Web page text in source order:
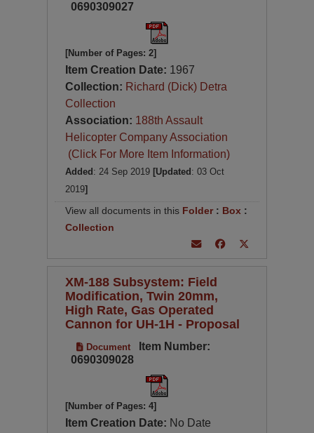
0690309027
[Number of Pages: 2]
Item Creation Date: 1967
Collection: Richard (Dick) Detra
Collection
Association: 188th Assault
Helicopter Company Association
(Click For More Item Information)
Added : 24 Sep 2019 [Updated : 03 Oct
2019]
View all documents in this Folder: Box :
Collection
XM-188 Subsystem: Field
Modification, Twin 20mm,
High Rate, Gas Operated
Cannon for UH-1H - Proposal
Document
Item Number:
0690309028
[Number of Pages: 4]
Item Creation Date: No Date